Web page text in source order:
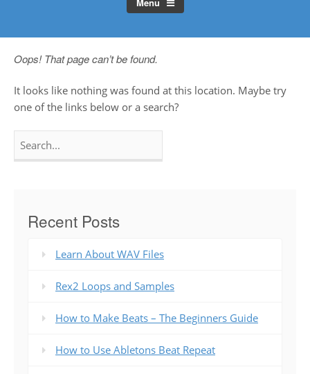
Oops! That page can’t be found.
It looks like nothing was found at this location. Maybe try
one of the links below or a search?
Search
Recent Posts
Learn About WAV Files
Rex2 Loops and Samples
How to Make Beats – The Beginners Guide
How to Use Abletons Beat Repeat